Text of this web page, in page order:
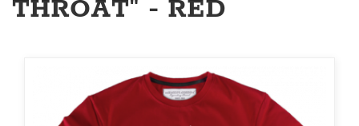
THROAT" - RED